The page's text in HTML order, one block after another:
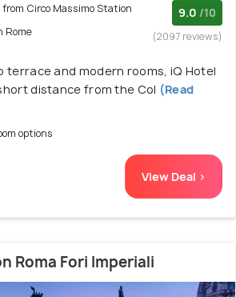
from Circo Massimo Station
Rome
9.0 /10
(2097 reviews)
terrace and modern rooms, iQ Hotel
distance from the Col (Read
options
View Deal >
Roma Fori Imperiali